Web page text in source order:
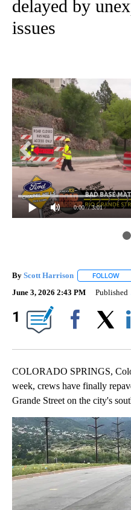
delayed by
issues
0:00 / 3:01
By Scott Harrison FOLLOW
June 3, 2026 2:43 PM Published
1
COLORADO SPRINGS,
week, crews have finally
Grande Street on the city's